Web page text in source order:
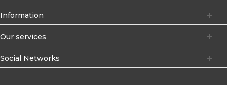
Information
Our services
Social Networks